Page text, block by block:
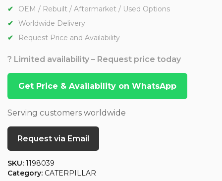
OEM / Rebuilt / Aftermarket / Used Options
Worldwide Delivery
Request Price and Availability
? Limited availability – Request price today
Get Price & Availability on WhatsApp
Serving customers worldwide
Request via Email
SKU: 1198039
Category: CATERPILLAR